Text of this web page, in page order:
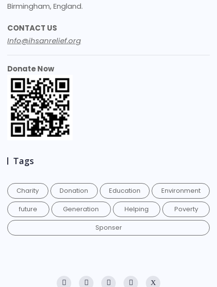
Birmingham, England.
CONTACT US
Info@ihsanrelief.org
Donate Now
Tags
Charity Donation Education
Environment
future
Generation Helping
Poverty
Sponser